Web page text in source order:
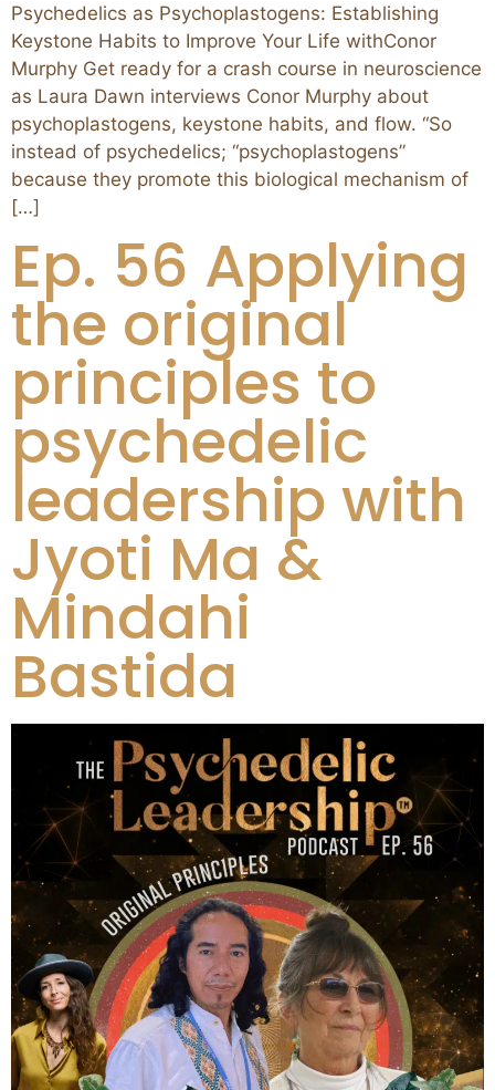
Psychedelics as Psychoplastogens: Establishing
Keystone Habits to Improve Your Life withConor
Murphy Get ready for a crash course in neuroscience
as Laura Dawn interviews Conor Murphy about
psychoplastogens, keystone habits, and flow. “So
instead of psychedelics; “psychoplastogens”
because they promote this biological mechanism of
[…]
Ep. 56 Applying
the original
principles to
psychedelic
leadership with
Jyoti Ma &
Mindahi
Bastida